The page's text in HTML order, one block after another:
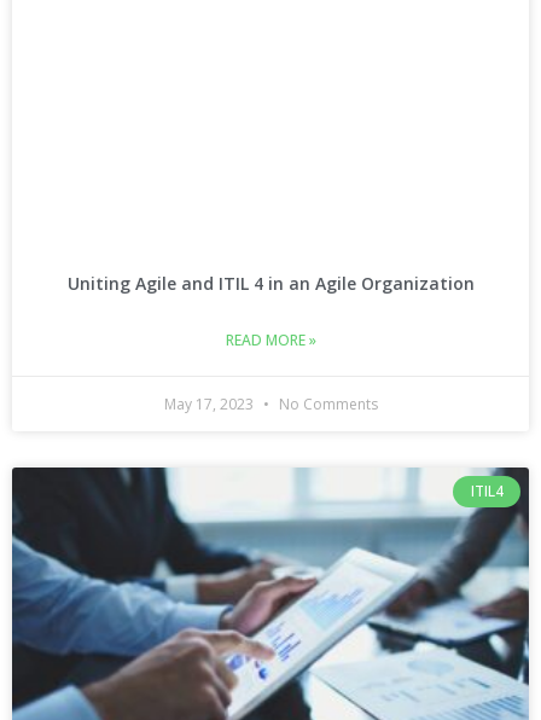
Uniting Agile and ITIL 4 in an Agile Organization
READ MORE »
May 17, 2023 No Comments
ITIL4